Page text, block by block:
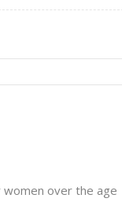
women over the age